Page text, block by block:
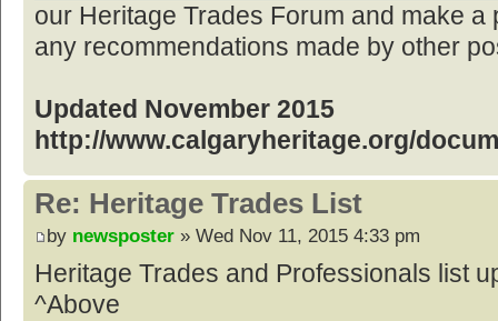
our Heritage Trades Forum and make a
any recommendations made by other
Updated November 2015
http://www.calgaryheritage.org/
Re: Heritage Trades List
by newsposter » Wed Nov 11, 2015 4:33 pm
Heritage Trades and Professionals list
^Above